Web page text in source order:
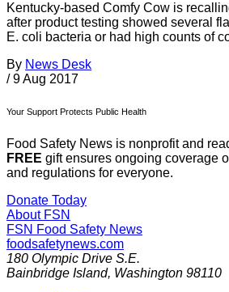
Kentucky-based Comfy Cow is
after product testing showed several
E. coli bacteria or had high counts of
By News Desk
/ 9 Aug 2017
Your Support Protects Public Health
Food Safety News is nonprofit and
FREE gift ensures ongoing coverage
and regulations for everyone.
Donate Today
About FSN
FSN Food Safety News
foodsafetynews.com
180 Olympic Drive S.E.
Bainbridge Island, Washington 98110